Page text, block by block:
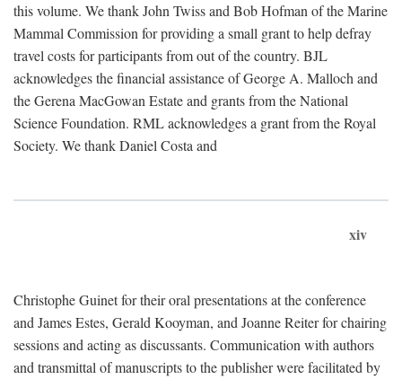
this volume. We thank John Twiss and Bob Hofman of the Marine
Mammal Commission for providing a small grant to help defray
travel costs for participants from out of the country. BJL
acknowledges the financial assistance of George A. Malloch and
the Gerena MacGowan Estate and grants from the National
Science Foundation. RML acknowledges a grant from the Royal
Society. We thank Daniel Costa and
xiv
Christophe Guinet for their oral presentations at the conference
and James Estes, Gerald Kooyman, and Joanne Reiter for chairing
sessions and acting as discussants. Communication with authors
and transmittal of manuscripts to the publisher were facilitated by